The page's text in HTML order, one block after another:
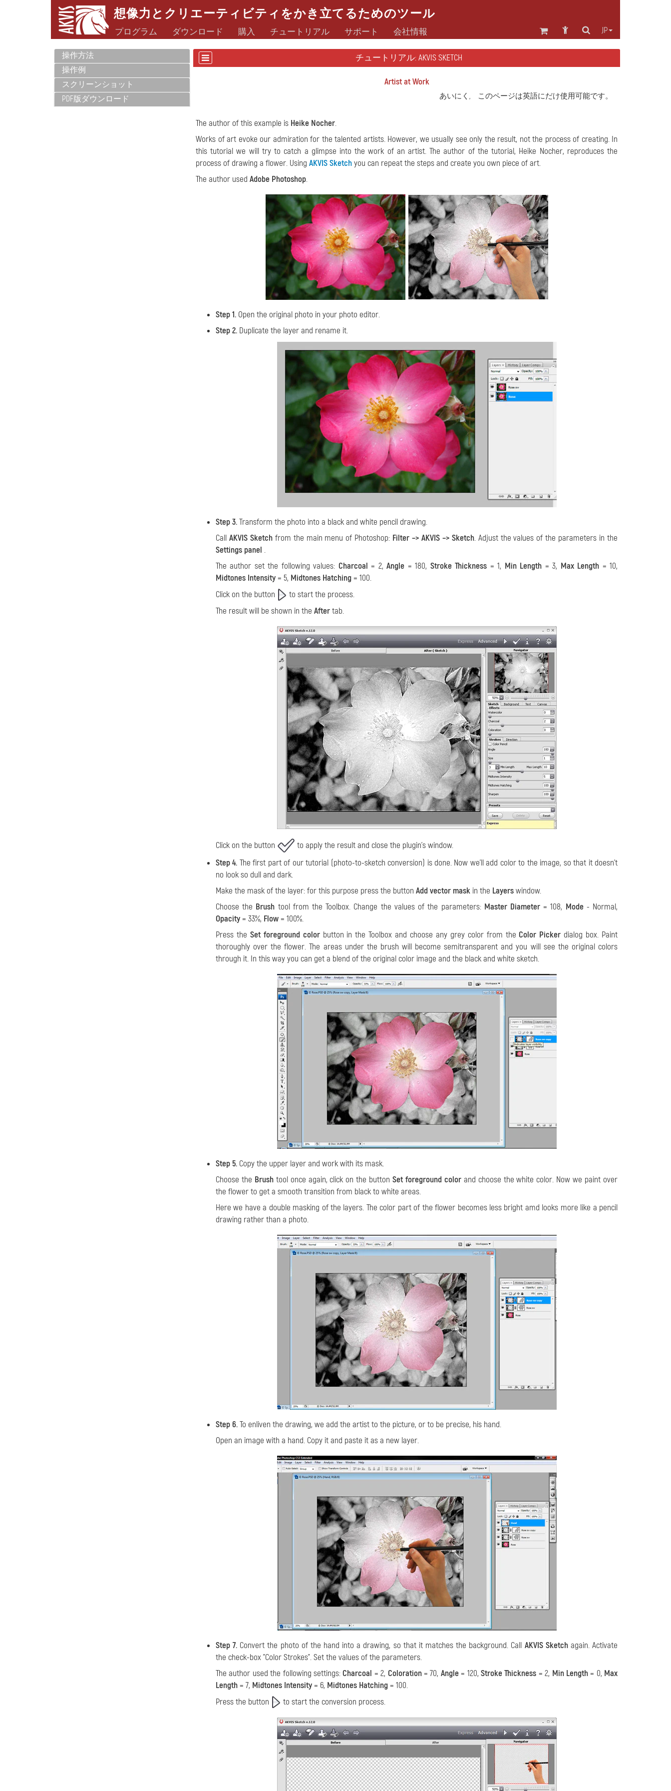
想像力とクリエーティビティをかき立てるためのツール
JP
プログラム ダウンロード 購入 チュートリアル サポート 会社情報
操作方法
操作例
スクリーンショット
PDF版ダウンロード
チュートリアル: AKVIS SKETCH
Artist at Work
あいにく, このページは英語にだけ使用可能です。
The author of this example is Heike Nocher.
Works of art evoke our admiration for the talented artists. However, we usually see only the result, not the process of creating. In
this tutorial we will try to catch a glimpse into the work of an artist. The author of the tutorial, Heike Nocher, reproduces the
process of drawing a flower. Using AKVIS Sketchyou can repeat the steps and create you own piece of art.
The author used Adobe Photoshop.
Step 1. Open the original photo in your photo editor.
Step 2. Duplicate the layer and rename it.
Step 3.Transform the photo into a black and white pencil drawing.
Call AKVIS Sketchfrom the main menu of Photoshop: Filter –> AKVIS –> Sketch. Adjust the values of the parameters in the
Settings panel .
The author set the following values: Charcoal = 2,Angle = 180, Stroke Thickness = 1, Min Length = 3, Max Length = 10,
Midtones Intensity= 5, Midtones Hatching= 100.
Click on the button
to start the process.
The result will be shown in the Aftertab.
Click on the button
to apply the result and close the plugin's window.
Step 4. The first part of our tutorial (photo-to-sketch conversion) is done. Now we'll add color to the image, so that it doesn't
no look so dull and dark.
Make the mask of the layer: for this purpose press the button Add vector mask in the Layerswindow.
Choose the Brush tool from the Toolbox. Change the values of the parameters: Master Diameter= 108, Mode- Normal,
Opacity= 33%, Flow= 100%.
Press the Set foreground colorbutton in the Toolbox and choose any grey color from theColor Picker dialog box. Paint
thoroughly over the flower. The areas under the brush will become semitransparent and you will see the original colors
through it. In this way you can get a blend of the original color image and the black and white sketch.
Step 5. Copy the upper layer and work with its mask.
Choose the Brushtool once again, click on the buttonSet foreground colorand choose the white color. Now we paint over
the flower to get a smooth transition from black to white areas.
Here we have a double masking of the layers. The color part of the flower becomes less bright amd looks more like a pencil
drawing rather than a photo.
Step 6.To enliven the drawing, we add the artist to the picture, or to be precise, his hand.
Open an image with a hand. Copy it and paste it as a new layer.
Step 7. Convert the photo of the hand into a drawing, so that it matches the background. Call AKVIS Sketchagain. Activate
the check-box "Color Strokes". Set the values of the parameters.
The author used the following settings:Charcoal = 2, Coloration= 70, Angle= 120, Stroke Thickness = 2, Min Length= 0, Max
Length= 7, Midtones Intensity= 6, Midtones Hatching= 100.
Press the button
to start the conversion process.